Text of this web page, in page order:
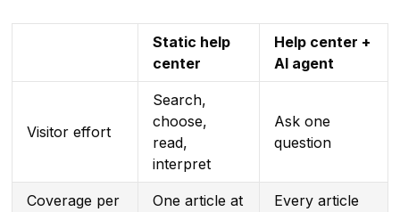
Static help
center
Help center +
AI agent
Visitor effort
Search,
choose,
read,
interpret
Ask one
question
Coverage per
One article at
Every article